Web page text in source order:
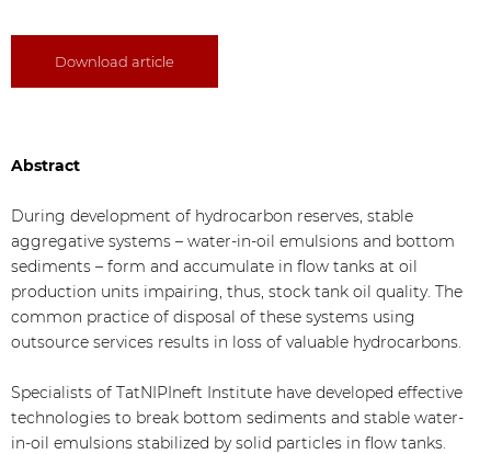
Download article
Abstract
During development of hydrocarbon reserves, stable
aggregative systems – water-in-oil emulsions and bottom
sediments – form and accumulate in flow tanks at oil
production units impairing, thus, stock tank oil quality. The
common practice of disposal of these systems using
outsource services results in loss of valuable hydrocarbons.
Specialists of TatNIPIneft Institute have developed effective
technologies to break bottom sediments and stable water-
in-oil emulsions stabilized by solid particles in flow tanks.